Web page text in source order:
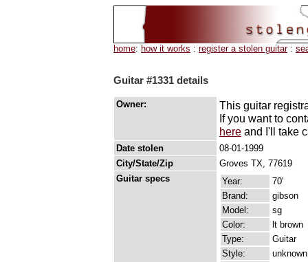
home: how it works : register a stolen guitar:
Guitar #1331 details
Owner:
This guitar
If you want to
here and I'll take
Date stolen
08-01-1999
City/State/Zip
Groves TX, 77619
Guitar specs
Year:
70'
Brand:
gibson
Model:
sg
Color:
lt brown
Type:
Guitar
Style:
unknown